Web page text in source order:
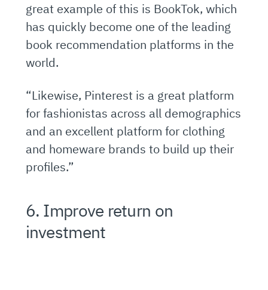
great example of this is BookTok, which
has quickly become one of the leading
book recommendation platforms in the
world.
“Likewise, Pinterest is a great platform
for fashionistas across all demographics
and an excellent platform for clothing
and homeware brands to build up their
profiles.”
6. Improve return on
investment